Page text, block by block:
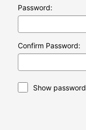
Password:
Confirm Password:
Show password